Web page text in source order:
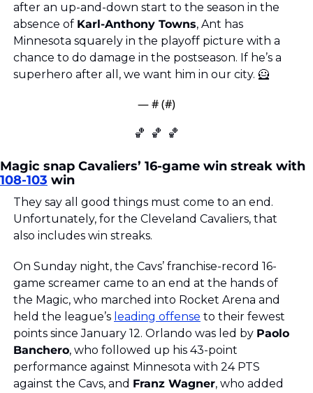
after an up-and-down start to the season in the
absence of Karl-Anthony Towns, Ant has
Minnesota squarely in the playoff picture with a
chance to do damage in the postseason. If he’s a
superhero after all, we want him in our city. 🦸
— # (#)
🏀 🏀 🏀
108-103 win
They say all good things must come to an end.
Unfortunately, for the Cleveland Cavaliers, that
also includes win streaks.
On Sunday night, the Cavs’ franchise-record 16-
game screamer came to an end at the hands of
the Magic, who marched into Rocket Arena and
held the league’s leading offense to their fewest
points since January 12. Orlando was led by Paolo
Banchero, who followed up his 43-point
performance against Minnesota with 24 PTS
against the Cavs, and Franz Wagner, who added